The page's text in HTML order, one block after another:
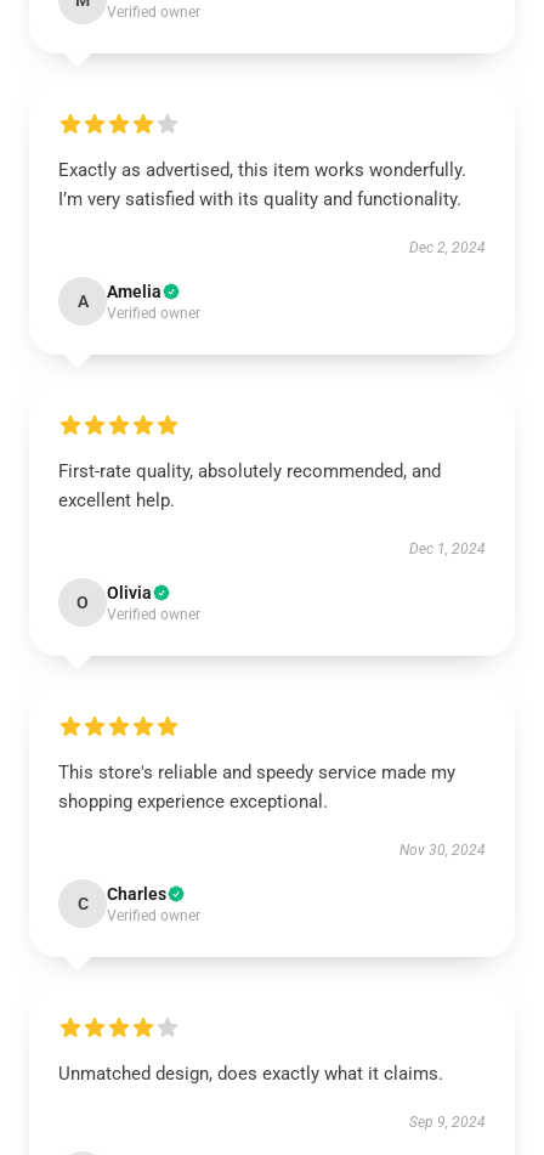
Verified owner
Exactly as advertised, this item works wonderfully.
I’m very satisfied with its quality and functionality.
Dec 2, 2024
A Amelia
Verified owner
First-rate quality, absolutely recommended, and
excellent help.
Dec 1, 2024
O Olivia
Verified owner
This store's reliable and speedy service made my
shopping experience exceptional.
Nov 30, 2024
C Charles
Verified owner
Unmatched design, does exactly what it claims.
Sep 9, 2024